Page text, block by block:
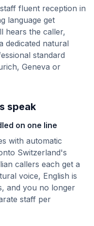
fluent reception in
language get
hears the caller,
dedicated natural
standard
Geneva or
speak
on one line
with automatic
Switzerland's
callers each get a
voice, English is
and you no longer
staff per